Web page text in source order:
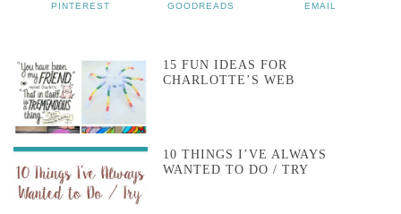
PINTEREST GOODREADS EMAIL
15 FUN IDEAS FOR
CHARLOTTE’S WEB
10 THINGS I’VE ALWAYS
WANTED TO DO / TRY